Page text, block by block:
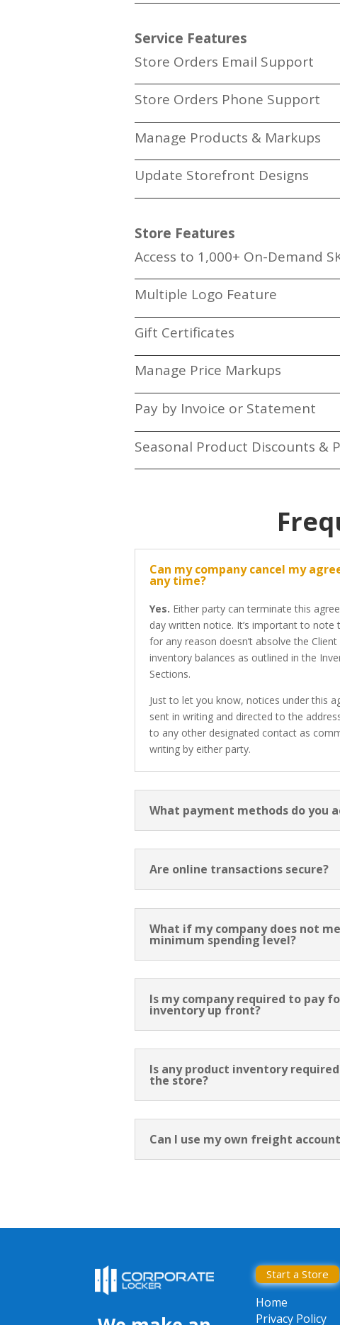
Service Features
Store Orders Email Support
Store Orders Phone Support
Manage Products & Markups
Update Storefront Designs
Store Features
Access to 1,000+ On-Demand
Multiple Logo Feature
Gift Certificates
Manage Price Markups
Pay by Invoice or Statement
Seasonal Product Discounts &
Can my company cancel my
any time?
Yes. Either party can terminate this
day written notice. It’s important to note
for any reason doesn’t absolve the
inventory balances as outlined in the
Sections.
Just to let you know, notices under this
sent in writing and directed to the
to any other designated contact as
writing by either party.
What payment methods do you
Are online transactions secure?
What if my company does not
minimum spending level?
Is my company required to pay
inventory up front?
Is any product inventory
the store?
Can I use my own freight
Start a Store
Home
Privacy Policy